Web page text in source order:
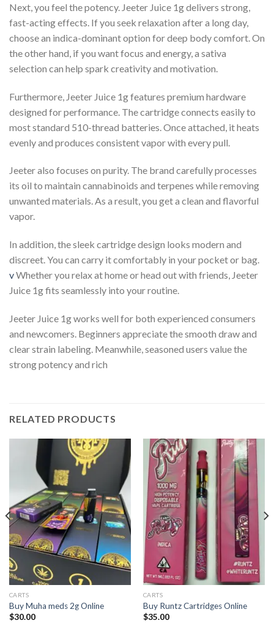
Next, you feel the potency. Jeeter Juice 1g delivers strong,
fast-acting effects. If you seek relaxation after a long day,
choose an indica-dominant option for deep body comfort. On
the other hand, if you want focus and energy, a sativa
selection can help spark creativity and motivation.
Furthermore, Jeeter Juice 1g features premium hardware
designed for performance. The cartridge connects easily to
most standard 510-thread batteries. Once attached, it heats
evenly and produces consistent vapor with every pull.
Jeeter also focuses on purity. The brand carefully processes
its oil to maintain cannabinoids and terpenes while removing
unwanted materials. As a result, you get a clean and flavorful
vapor.
In addition, the sleek cartridge design looks modern and
discreet. You can carry it comfortably in your pocket or bag.
vWhether you relax at home or head out with friends, Jeeter
Juice 1g fits seamlessly into your routine.
Jeeter Juice 1g works well for both experienced consumers
and newcomers. Beginners appreciate the smooth draw and
clear strain labeling. Meanwhile, seasoned users value the
strong potency and rich
RELATED PRODUCTS
CARTS
Buy Muha meds 2g Online
$30.00
CARTS
Buy Runtz Cartridges Online
$35.00